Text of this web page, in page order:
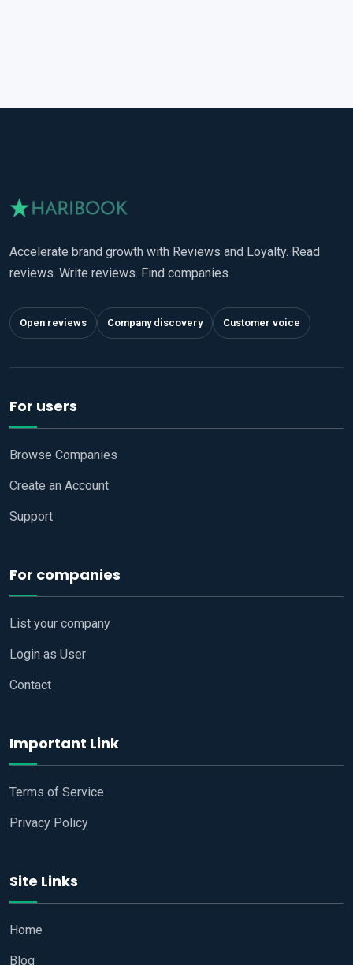
Accelerate brand growth with Reviews and Loyalty. Read
reviews. Write reviews. Find companies.
Open reviews Company discovery Customer voice
For users
Browse Companies
Create an Account
Support
For companies
List your company
Login as User
Contact
Important Link
Terms of Service
Privacy Policy
Site Links
Home
Blog